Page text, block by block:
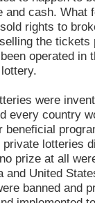
and cash. What
rights to
the
operated in
were
every country
lotteries
prize at all
and United
banned and